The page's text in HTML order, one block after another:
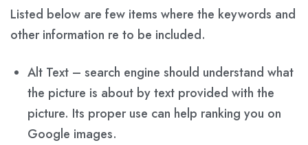
Listed below are few items where the keywords and
other information re to be included.
Alt Text – search engine should understand what
the picture is about by text provided with the
picture. Its proper use can help ranking you on
Google images.